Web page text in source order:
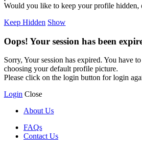
Would you like to keep your profile hidden,
Keep Hidden Show
Oops! Your session has been
Sorry, Your session has expired. You have
choosing your default profile picture.
Please click on the login button for login
Login Close
About Us
FAQs
Contact Us